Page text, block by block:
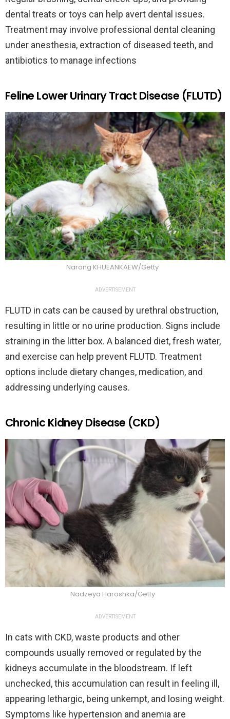
dental treats or toys can help avert dental issues.
Treatment may involve professional dental cleaning
under anesthesia, extraction of diseased teeth, and
antibiotics to manage infections
Feline Lower Urinary Tract Disease (FLUTD)
Narong KHUEANKAEW/Getty
ADVERTISEMENT
FLUTD in cats can be caused by urethral obstruction,
resulting in little or no urine production. Signs include
straining in the litter box. A balanced diet, fresh water,
and exercise can help prevent FLUTD. Treatment
options include dietary changes, medication, and
addressing underlying causes.
Chronic Kidney Disease (CKD)
Nadzeya Haroshka/Getty
ADVERTISEMENT
In cats with CKD, waste products and other
compounds usually removed or regulated by the
kidneys accumulate in the bloodstream. If left
unchecked, this accumulation can result in feeling ill,
appearing lethargic, being unkempt, and losing weight.
Symptoms like hypertension and anemia are